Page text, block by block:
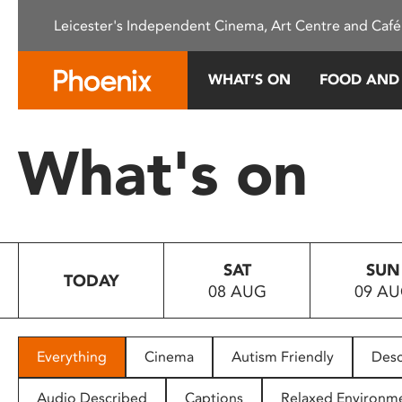
This
system.
Press
to
people
with
Leicester's Independent Cinema, Art Centre and
WHAT’S ON FOOD
What's on
TODAY
SAT
08 AUG
SUN
09
Everything Cinema Autism Friendly
Audio Described Captions Relaxed